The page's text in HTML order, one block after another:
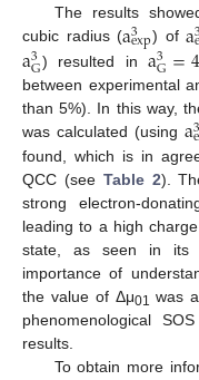
The results
cubic radius (a3
exp) ofa
a3
G) resulted ina3
G=
between experimental
than 5%). In this way,
was calculated (using a3
e
found, which is in
QCC (see Table 2).
strong electron-
leading to a high
state, as seen in its
importance of
the value of Δμ01 was
phenomenological
results.
To obtain more